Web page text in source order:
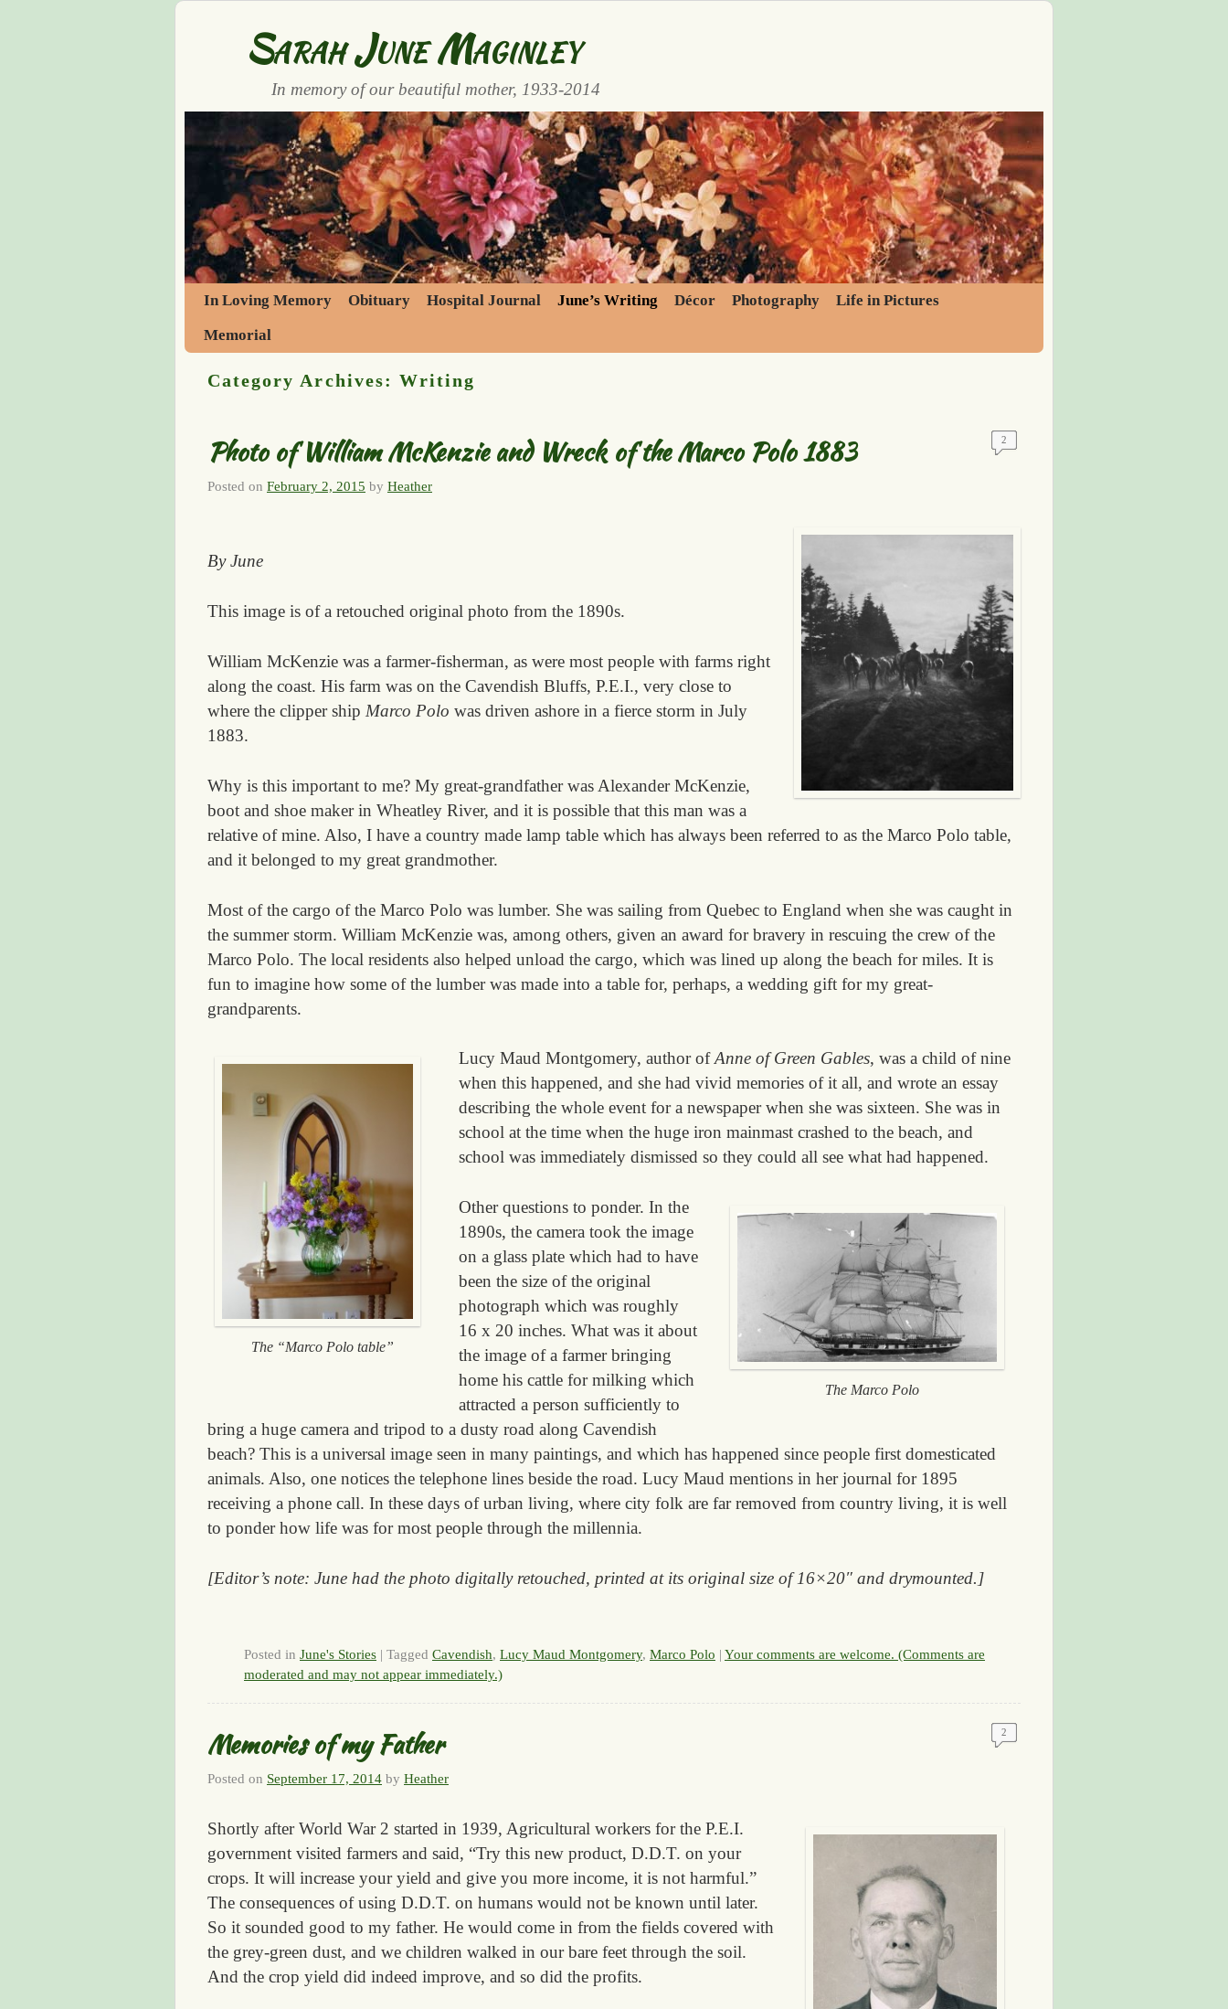
Sarah June Maginley
In memory of our beautiful mother, 1933-2014
Skip to primary content
Skip to secondary content
In Loving Memory Obituary Hospital Journal June’s Writing Décor Photography
Life in Pictures
Memorial
Category Archives: Writing
Photo of William McKenzie and Wreck of the Marco Polo 1883
Posted on February 2, 2015 by Heather
2
By June
This image is of a retouched original photo from the 1890s.
William McKenzie was a farmer-fisherman, as were most people with farms right
along the coast. His farm was on the Cavendish Bluffs, P.E.I., very close to
where the clipper ship Marco Polo was driven ashore in a fierce storm in July
1883.
Why is this important to me? My great-grandfather was Alexander McKenzie,
boot and shoe maker in Wheatley River, and it is possible that this man was a
relative of mine. Also, I have a country made lamp table which has always been referred to as the Marco Polo table,
and it belonged to my great grandmother.
Most of the cargo of the Marco Polo was lumber. She was sailing from Quebec to England when she was caught in
the summer storm. William McKenzie was, among others, given an award for bravery in rescuing the crew of the
Marco Polo. The local residents also helped unload the cargo, which was lined up along the beach for miles. It is
fun to imagine how some of the lumber was made into a table for, perhaps, a wedding gift for my great-
grandparents.
The “Marco Polo table”
Lucy Maud Montgomery, author ofAnne of Green Gables, was a child of nine
when this happened, and she had vivid memories of it all, and wrote an essay
describing the whole event for a newspaper when she was sixteen. She was in
school at the time when the huge iron mainmast crashed to the beach, and
school was immediately dismissed so they could all see what had happened.
The Marco Polo
Other questions to ponder. In the
1890s, the camera took the image
on a glass plate which had to have
been the size of the original
photograph which was roughly
16 x 20 inches. What was it about
the image of a farmer bringing
home his cattle for milking which
attracted a person sufficiently to
bring a huge camera and tripod to a dusty road along Cavendish
beach? This is a universal image seen in many paintings, and which has happened since people first domesticated
animals. Also, one notices the telephone lines beside the road. Lucy Maud mentions in her journal for 1895
receiving a phone call. In these days of urban living, where city folk are far removed from country living, it is well
to ponder how life was for most people through the millennia.
[Editor’s note: June had the photo digitally retouched, printed at its original size of 16×20″ and drymounted.]
Posted in June's Stories | Tagged Cavendish, Lucy Maud Montgomery, Marco Polo | Your comments are welcome. (Comments are
moderated and may not appear immediately.)
Memories of my Father
Posted on September 17, 2014 by Heather
2
Shortly after World War 2 started in 1939, Agricultural workers for the P.E.I.
government visited farmers and said, “Try this new product, D.D.T. on your
crops. It will increase your yield and give you more income, it is not harmful.”
The consequences of using D.D.T. on humans would not be known until later.
So it sounded good to my father. He would come in from the fields covered with
the grey-green dust, and we children walked in our bare feet through the soil.
And the crop yield did indeed improve, and so did the profits.